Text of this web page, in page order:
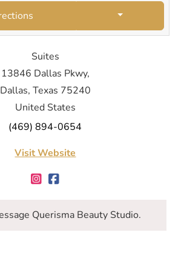
Suites
13846 Dallas Pkwy,
Dallas, Texas 75240
United States
(469) 894-0654
Visit Website
Querisma Beauty Studio.